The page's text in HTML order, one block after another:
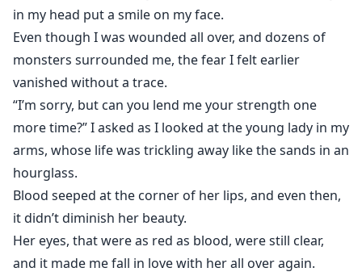
in my head put a smile on my face.
Even though I was wounded all over, and dozens of
monsters surrounded me, the fear I felt earlier
vanished without a trace.
“I’m sorry, but can you lend me your strength one
more time?” I asked as I looked at the young lady in my
arms, whose life was trickling away like the sands in an
hourglass.
Blood seeped at the corner of her lips, and even then,
it didn’t diminish her beauty.
Her eyes, that were as red as blood, were still clear,
and it made me fall in love with her all over again.